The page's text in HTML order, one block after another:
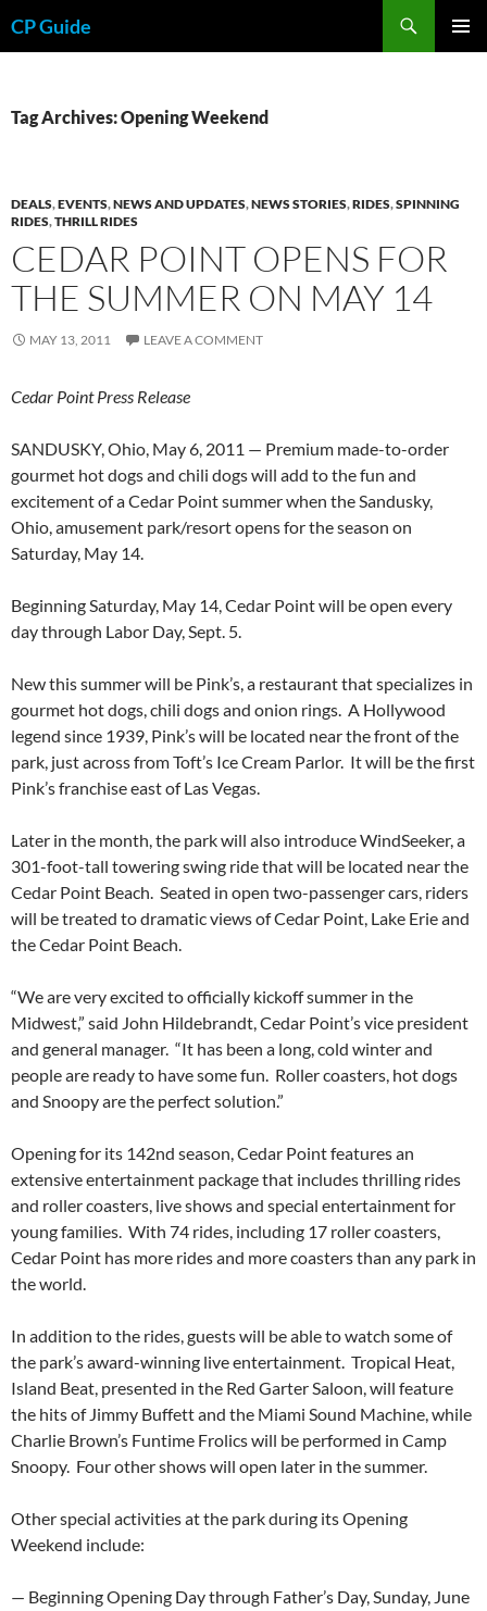
toCP Guide
Tag Archives: Opening Weekend
DEALS,EVENTS,NEWS AND UPDATES,NEWS STORIES,RIDES,SPINNING
RIDES,THRILL RIDES
CEDAR POINT OPENS FOR
THE SUMMER ON MAY 14
MAY 13, 2011 LEAVE A COMMENT
Cedar Point Press Release
SANDUSKY, Ohio, May 6, 2011 — Premium made-to-order
gourmet hot dogs and chili dogs will add to the fun and
excitement of a Cedar Point summer when the Sandusky,
Ohio, amusement park/resort opens for the season on
Saturday, May 14.
Beginning Saturday, May 14, Cedar Point will be open every
day through Labor Day, Sept. 5.
New this summer will be Pink’s, a restaurant that specializes in
gourmet hot dogs, chili dogs and onion rings. A Hollywood
legend since 1939, Pink’s will be located near the front of the
park, just across from Toft’s Ice Cream Parlor. It will be the first
Pink’s franchise east of Las Vegas.
Later in the month, the park will also introduce WindSeeker, a
301-foot-tall towering swing ride that will be located near the
Cedar Point Beach. Seated in open two-passenger cars, riders
will be treated to dramatic views of Cedar Point, Lake Erie and
the Cedar Point Beach.
“We are very excited to officially kickoff summer in the
Midwest,” said John Hildebrandt, Cedar Point’s vice president
and general manager. “It has been a long, cold winter and
people are ready to have some fun. Roller coasters, hot dogs
and Snoopy are the perfect solution.”
Opening for its 142nd season, Cedar Point features an
extensive entertainment package that includes thrilling rides
and roller coasters, live shows and special entertainment for
young families. With 74 rides, including 17 roller coasters,
Cedar Point has more rides and more coasters than any park in
the world.
In addition to the rides, guests will be able to watch some of
the park’s award-winning live entertainment. Tropical Heat,
Island Beat, presented in the Red Garter Saloon, will feature
the hits of Jimmy Buffett and the Miami Sound Machine, while
Charlie Brown’s Funtime Frolics will be performed in Camp
Snoopy. Four other shows will open later in the summer.
Other special activities at the park during its Opening
Weekend include:
— Beginning Opening Day through Father’s Day, Sunday, June